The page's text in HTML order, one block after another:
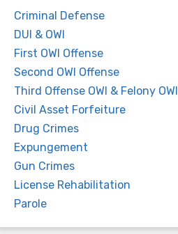
Criminal Defense
DUI & OWI
First OWI Offense
Second OWI Offense
Third Offense OWI & Felony OWI
Civil Asset Forfeiture
Drug Crimes
Expungement
Gun Crimes
License Rehabilitation
Parole